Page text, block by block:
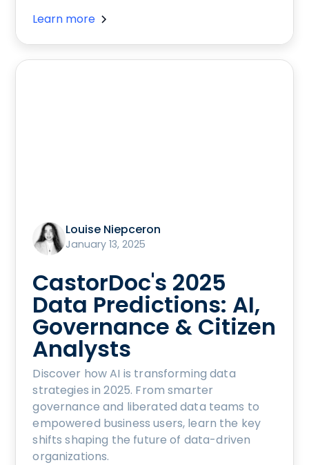
Learn more
Louise Niepceron
January 13, 2025
CastorDoc's 2025
Data Predictions: AI,
Governance & Citizen
Analysts
Discover how AI is transforming data
strategies in 2025. From smarter
governance and liberated data teams to
empowered business users, learn the key
shifts shaping the future of data-driven
organizations.